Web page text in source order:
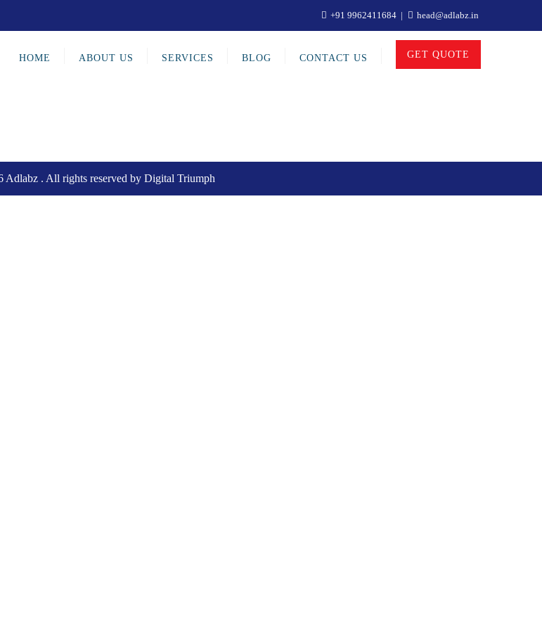
+91 9962411684 head@adlabz.in
HOME ABOUT US SERVICES BLOG CONTACT US GET QUOTE
Adlabz . All rights reserved by Digital Triumph